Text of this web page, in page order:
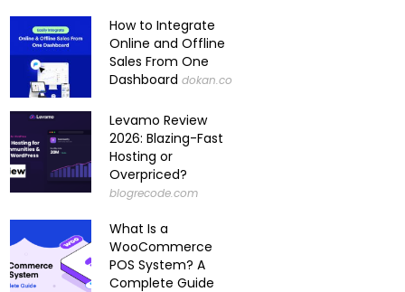
How to Integrate
Online and Offline
Sales From One
Dashboard dokan.co
Levamo Review
2026: Blazing-Fast
Hosting or
Overpriced?
blogrecode.com
What Is a
WooCommerce
POS System? A
Complete Guide